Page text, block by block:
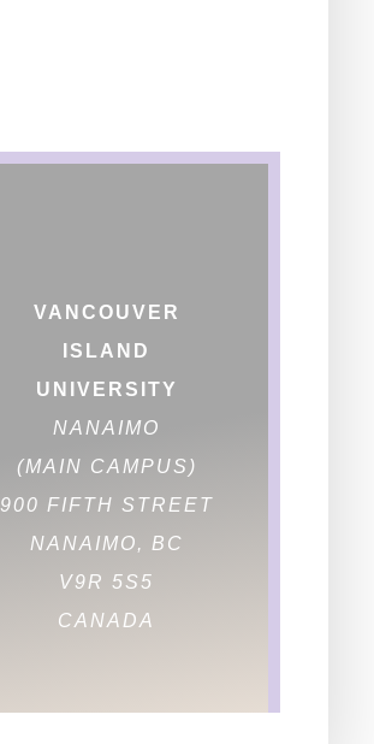
VANCOUVER
ISLAND
UNIVERSITY
NANAIMO
(MAIN CAMPUS)
900 FIFTH STREET
NANAIMO, BC
V9R 5S5
CANADA